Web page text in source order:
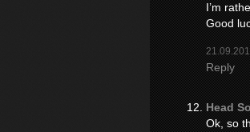
I’m
Good
Reply
Head
Ok, so